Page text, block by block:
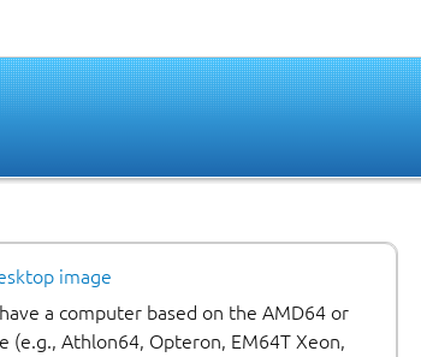
image
a computer based on the AMD64 or
(e.g., Athlon64, Opteron, EM64T Xeon,